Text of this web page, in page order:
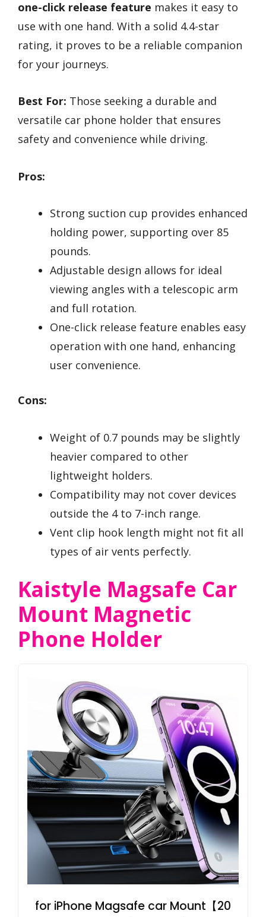
one-click release feature makes it easy to
use with one hand. With a solid 4.4-star
rating, it proves to be a reliable companion
for your journeys.
Best For: Those seeking a durable and
versatile car phone holder that ensures
safety and convenience while driving.
Pros:
Strong suction cup provides enhanced
holding power, supporting over 85
pounds.
Adjustable design allows for ideal
viewing angles with a telescopic arm
and full rotation.
One-click release feature enables easy
operation with one hand, enhancing
user convenience.
Cons:
Weight of 0.7 pounds may be slightly
heavier compared to other
lightweight holders.
Compatibility may not cover devices
outside the 4 to 7-inch range.
Vent clip hook length might not fit all
types of air vents perfectly.
Kaistyle Magsafe Car
Mount Magnetic
Phone Holder
for iPhone Magsafe car Mount【20